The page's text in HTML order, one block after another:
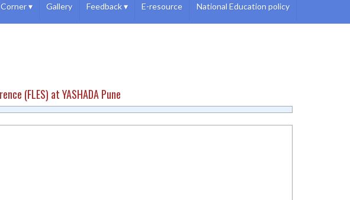
▾ Gallery Feedback▾ E-resource National Education policy
(FLES) at YASHADA Pune